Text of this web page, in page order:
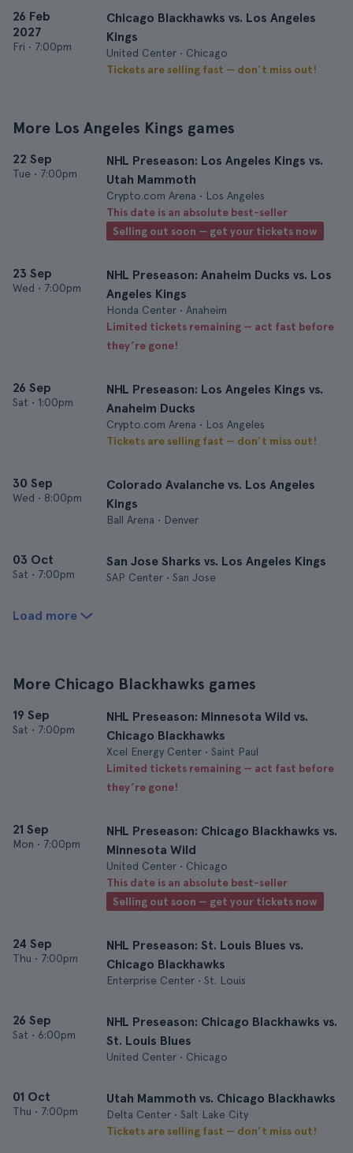
26 Feb
2027
Fri • 7:00pm
Chicago Blackhawks vs. Los Angeles
Kings
United Center • Chicago
Tickets are selling fast — don’t miss out!
More Los Angeles Kings games
22 Sep
Tue • 7:00pm
NHL Preseason: Los Angeles Kings vs.
Utah Mammoth
Crypto.com Arena • Los Angeles
This date is an absolute best-seller
Selling out soon — get your tickets now
23 Sep
Wed • 7:00pm
NHL Preseason: Anaheim Ducks vs. Los
Angeles Kings
Honda Center • Anaheim
Limited tickets remaining — act fast before
they’re gone!
26 Sep
Sat • 1:00pm
NHL Preseason: Los Angeles Kings vs.
Anaheim Ducks
Crypto.com Arena • Los Angeles
Tickets are selling fast — don’t miss out!
30 Sep
Wed • 8:00pm
Colorado Avalanche vs. Los Angeles
Kings
Ball Arena • Denver
03 Oct
Sat • 7:00pm
San Jose Sharks vs. Los Angeles Kings
SAP Center • San Jose
Load more
More Chicago Blackhawks games
19 Sep
Sat • 7:00pm
NHL Preseason: Minnesota Wild vs.
Chicago Blackhawks
Xcel Energy Center • Saint Paul
Limited tickets remaining — act fast before
they’re gone!
21 Sep
Mon • 7:00pm
NHL Preseason: Chicago Blackhawks vs.
Minnesota Wild
United Center • Chicago
This date is an absolute best-seller
Selling out soon — get your tickets now
24 Sep
Thu • 7:00pm
NHL Preseason: St. Louis Blues vs.
Chicago Blackhawks
Enterprise Center • St. Louis
26 Sep
Sat • 6:00pm
NHL Preseason: Chicago Blackhawks vs.
St. Louis Blues
United Center • Chicago
01 Oct
Thu • 7:00pm
Utah Mammoth vs. Chicago Blackhawks
Delta Center • Salt Lake City
Tickets are selling fast — don’t miss out!